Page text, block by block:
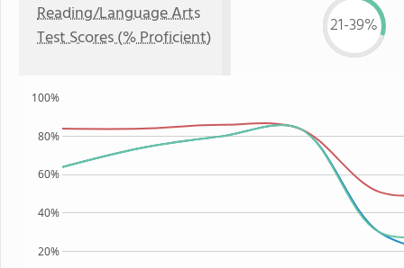
Reading/Language Arts
Test Scores (% Proficient)
21-39%
20%
40%
60%
80%
100%